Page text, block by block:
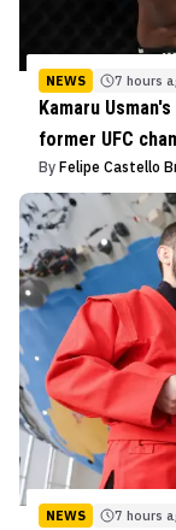
NEWS 7 hours
Kamaru
former UFC
By Felipe Castello
NEWS 7 hours